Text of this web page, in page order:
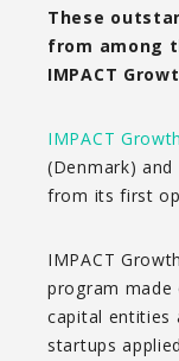
These
from among
IMPACT
IMPACT Growth
(Denmark) and
from its first
IMPACT
program made
capital entities
startups